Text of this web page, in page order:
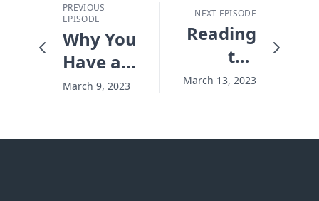
PREVIOUS
EPISODE
Why You
Have a
Heavy
March 9, 2023
NEXT EPISODE
Reading
the
Bible,
Point
March 13, 2023